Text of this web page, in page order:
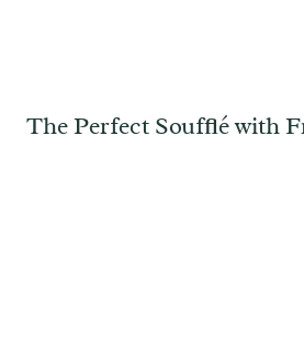
The Perfect Soufflé with